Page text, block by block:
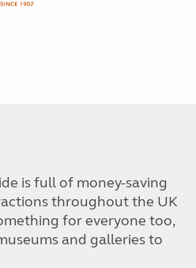
is full of money-saving
throughout the UK
for everyone too,
and galleries to